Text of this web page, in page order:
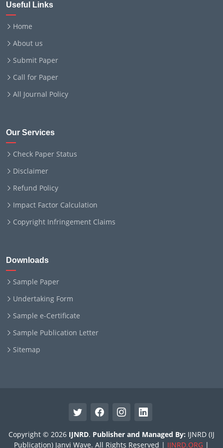
Useful Links
Home
About us
Submit Paper
Call for Paper
All Journal Policy
Our Services
Check Paper Status
Disclaimer
Refund Policy
Impact Factor Calculation
Copyright Infringement Claims
Downloads
Sample Paper
Undertaking Form
Sample e-Certificate
Sample Publication Letter
Sitemap
Copyright © 2026 IJNRD. Publisher and Managed By: IJNRD (IJ
Publication) Janvi Wave. All Rights Reserved | IJNRD.ORG |